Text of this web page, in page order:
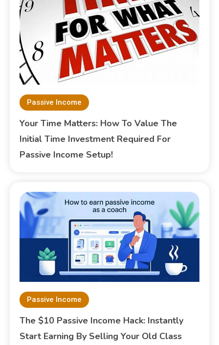
Passive Income
Your Time Matters: How To Value The
Initial Time Investment Required For
Passive Income Setup!
Passive Income
The $10 Passive Income Hack: Instantly
Start Earning By Selling Your Old Class